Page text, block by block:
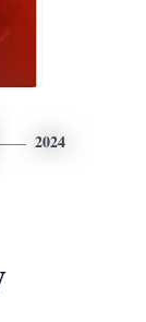
2024